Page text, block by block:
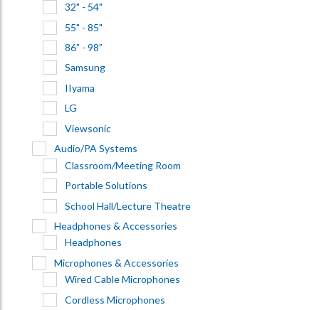
32" - 54"
55" - 85"
86” - 98”
Samsung
IIyama
LG
Viewsonic
Audio/PA Systems
Classroom/Meeting Room
Portable Solutions
School Hall/Lecture Theatre
Headphones & Accessories
Headphones
Microphones & Accessories
Wired Cable Microphones
Cordless Microphones